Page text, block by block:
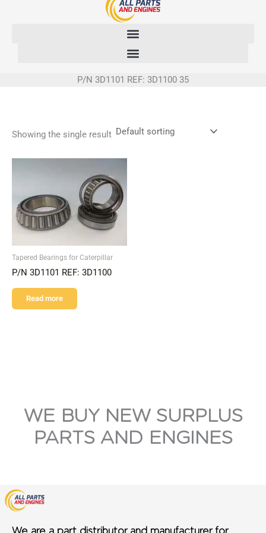
P/N 3D1101 REF: 3D1100 35
Showing the single result
Tapered Bearings for Caterpillar
P/N 3D1101 REF: 3D1100
Read more
WE BUY NEW SURPLUS
PARTS AND ENGINES